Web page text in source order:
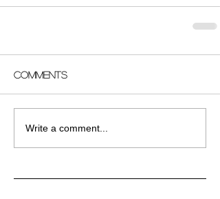
Comments
Write a comment...